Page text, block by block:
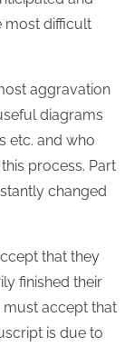
most difficult
aggravation
diagrams
etc. and who
process. Part
changed
that they
finished their
must accept that
is due to